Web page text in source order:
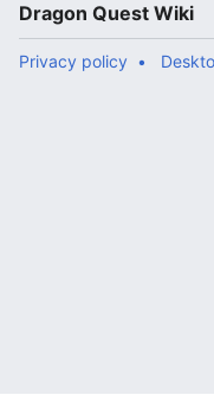
Dragon Quest Wiki
Privacy policy